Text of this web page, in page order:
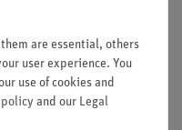
equipment collections
are essential, others
user experience. You
use of cookies and
and our Legal